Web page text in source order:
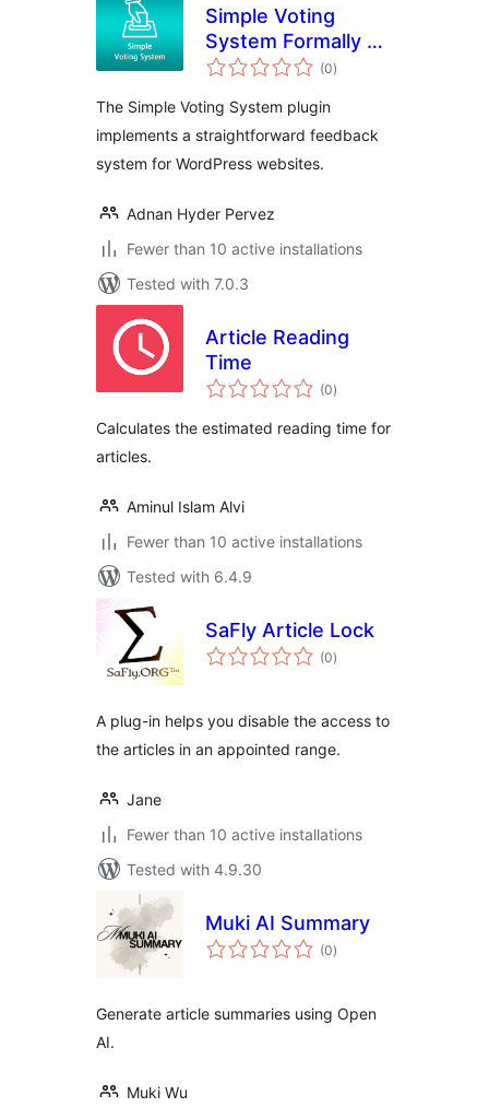
Simple Voting
System Formally Fc
Feedback
(0total
ratings
)
The Simple Voting System plugin
implements a straightforward feedback
system for WordPress websites.
Adnan Hyder Pervez
Fewer than 10 active installations
Tested with 7.0.3
Article Reading
Time
(0total
ratings
)
Calculates the estimated reading time for
articles.
Aminul Islam Alvi
Fewer than 10 active installations
Tested with 6.4.9
SaFly Article Lock
(0total
ratings
)
A plug-in helps you disable the access to
the articles in an appointed range.
Jane
Fewer than 10 active installations
Tested with 4.9.30
Muki AI Summary
(0total
ratings
)
Generate article summaries using Open
AI.
Muki Wu